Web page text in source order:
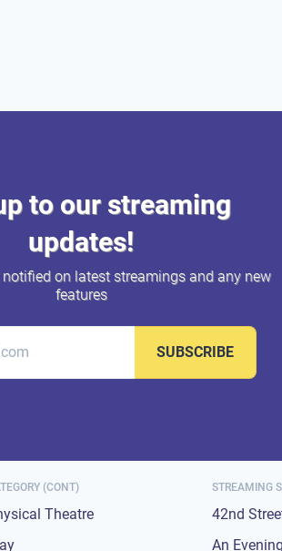
to our streaming
updates!
on latest streamings and any new
features
SUBSCRIBE
(CONT)
Theatre
STREAMING
42nd
An